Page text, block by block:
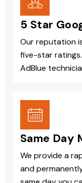
5 Star
Our reputation
five-star
AdBlue
Same Day
We provide a
and